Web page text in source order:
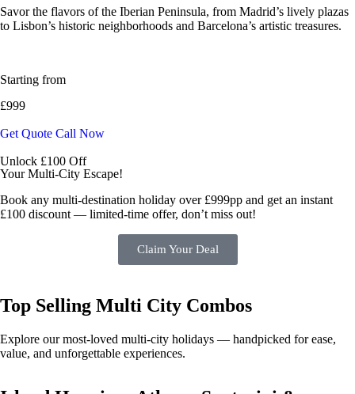
Savor the flavors of the Iberian Peninsula, from Madrid’s lively plazas
to Lisbon’s historic neighborhoods and Barcelona’s artistic treasures.
Starting from
£999
Get Quote Call Now
Unlock £100 Off
Your Multi-City Escape!
Book any multi-destination holiday over £999pp and get an instant
£100 discount — limited-time offer, don’t miss out!
Claim Your Deal
Top Selling Multi City Combos
Explore our most-loved multi-city holidays — handpicked for ease,
value, and unforgettable experiences.